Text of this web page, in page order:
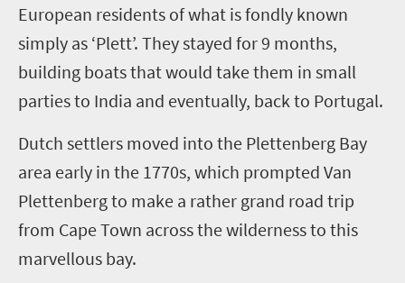
European residents of what is fondly known
simply as ‘Plett’. Theystayed for9 months,
building boats that would take them in small
parties to India and eventually, back to Portugal.
Dutch settlers moved into the Plettenberg Bay
area early in the 1770s, which prompted Van
Plettenberg to make a rather grand road trip
from Cape Town across the wilderness to this
marvellous bay.